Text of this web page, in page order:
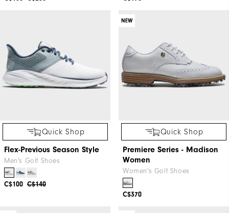
Quick Shop
Flex-Previous Season Style
Men's Golf Shoes
C$140
C$100
NEW
Quick Shop
Premiere Series - Madison
Women
Women's Golf Shoes
C$370